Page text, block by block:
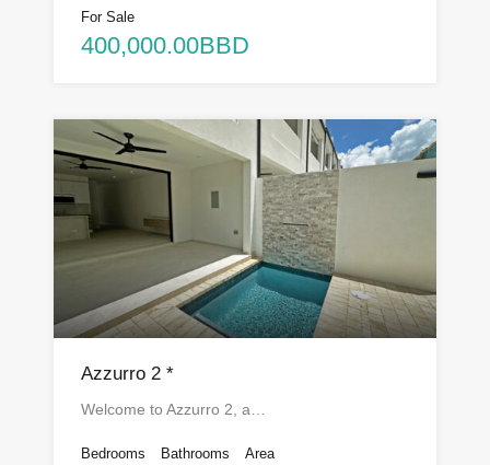
For Sale
400,000.00BBD
Azzurro 2 *
Welcome to Azzurro 2, a…
Bedrooms Bathrooms Area